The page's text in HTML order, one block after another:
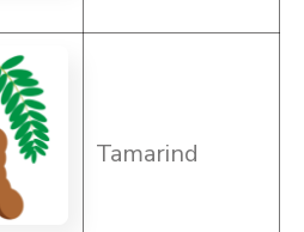
Tamarind